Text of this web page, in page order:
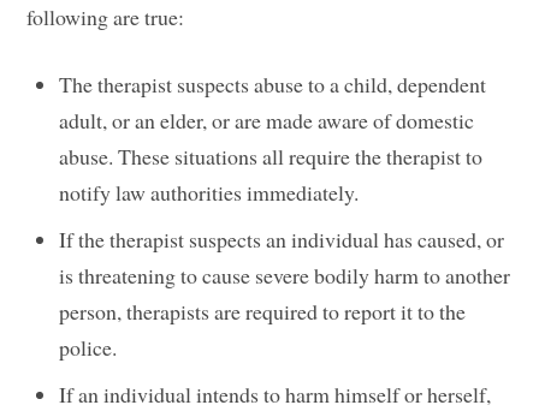
following are true:
The therapist suspects abuse to a child, dependent
adult, or an elder, or are made aware of domestic
abuse. These situations all require the therapist to
notify law authorities immediately.
If the therapist suspects an individual has caused, or
is threatening to cause severe bodily harm to another
person, therapists are required to report it to the
police.
If an individual intends to harm himself or herself,